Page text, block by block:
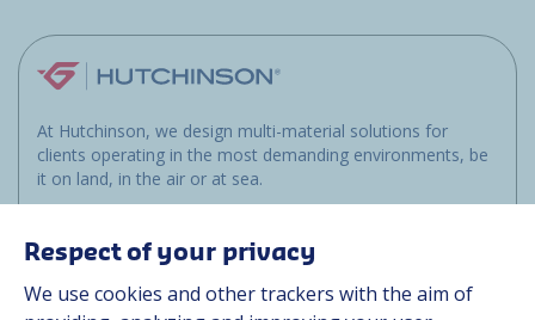
At Hutchinson, we design multi-material solutions for
clients operating in the most demanding environments, be
it on land, in the air or at sea.
Site map
Respect of your privacy
We use cookies and other trackers with the aim of